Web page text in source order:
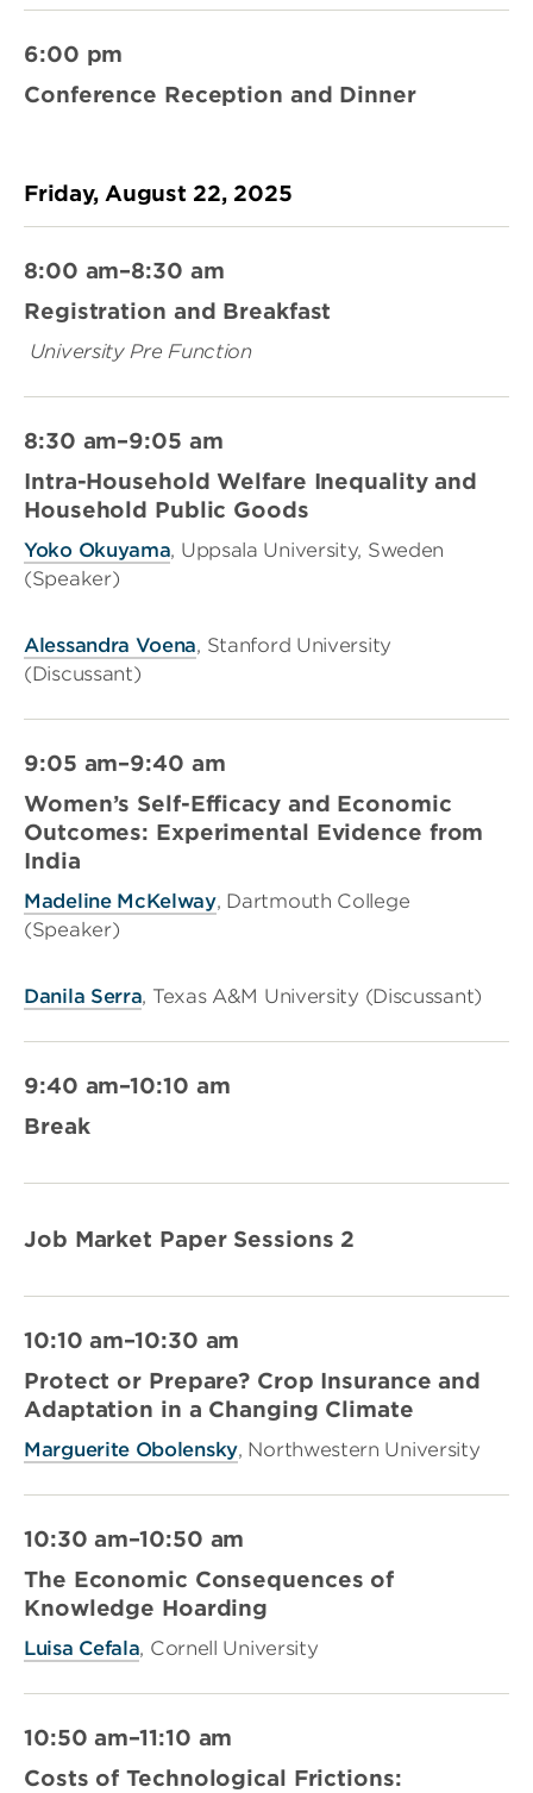
6:00 pm
Conference Reception and Dinner
Friday, August 22, 2025
8:00 am–8:30 am
Registration and Breakfast
University Pre Function
8:30 am–9:05 am
Intra-Household Welfare Inequality and
Household Public Goods
Yoko Okuyama, Uppsala University, Sweden
(Speaker)
Alessandra Voena, Stanford University
(Discussant)
9:05 am–9:40 am
Women’s Self-Efficacy and Economic
Outcomes: Experimental Evidence from
India
Madeline McKelway, Dartmouth College
(Speaker)
Danila Serra, Texas A&M University (Discussant)
9:40 am–10:10 am
Break
Job Market Paper Sessions 2
10:10 am–10:30 am
Protect or Prepare? Crop Insurance and
Adaptation in a Changing Climate
Marguerite Obolensky, Northwestern University
10:30 am–10:50 am
The Economic Consequences of
Knowledge Hoarding
Luisa Cefala, Cornell University
10:50 am–11:10 am
Costs of Technological Frictions: